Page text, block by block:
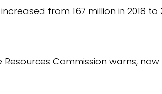
from 167 million in 2018 to
Resources Commission warns,